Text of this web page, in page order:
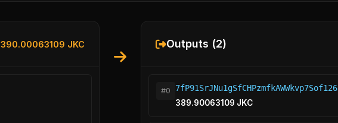
390.00063109 JKC Outputs (2)
#0
7fP91SrJNu1gSfCHPzmfkAWWkvp7Sof126
389.90063109 JKC